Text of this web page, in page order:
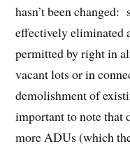
hasn’t been
effectively eliminated
permitted by right in
vacant lots or in
demolishment of
important to note that
more ADUs (which